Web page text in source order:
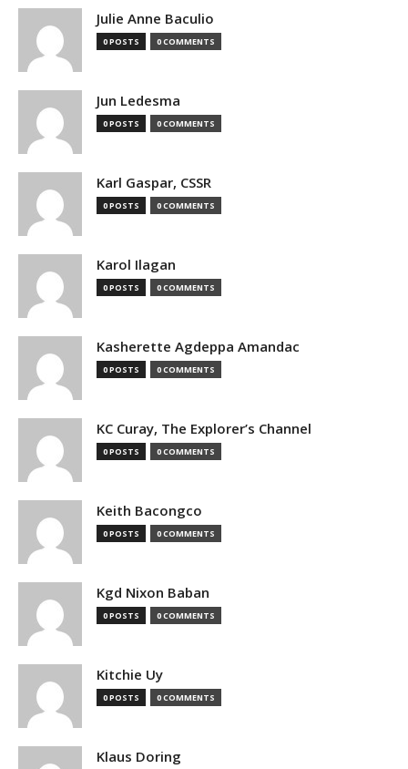
Julie Anne Baculio
0 POSTS 0 COMMENTS
Jun Ledesma
0 POSTS 0 COMMENTS
Karl Gaspar, CSSR
0 POSTS 0 COMMENTS
Karol Ilagan
0 POSTS 0 COMMENTS
Kasherette Agdeppa Amandac
0 POSTS 0 COMMENTS
KC Curay, The Explorer’s Channel
0 POSTS 0 COMMENTS
Keith Bacongco
0 POSTS 0 COMMENTS
Kgd Nixon Baban
0 POSTS 0 COMMENTS
Kitchie Uy
0 POSTS 0 COMMENTS
Klaus Doring